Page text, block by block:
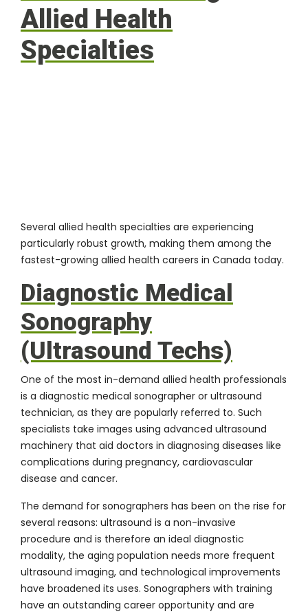
Allied Health
Specialties
Several allied health specialties are experiencing
particularly robust growth, making them among the
fastest-growing allied health careers in Canada today.
Diagnostic Medical
Sonography
(Ultrasound Techs)
One of the most in-demand allied health professionals
is a diagnostic medical sonographer or ultrasound
technician, as they are popularly referred to. Such
specialists take images using advanced ultrasound
machinery that aid doctors in diagnosing diseases like
complications during pregnancy, cardiovascular
disease and cancer.
The demand for sonographers has been on the rise for
several reasons: ultrasound is a non-invasive
procedure and is therefore an ideal diagnostic
modality, the aging population needs more frequent
ultrasound imaging, and technological improvements
have broadened its uses. Sonographers with training
have an outstanding career opportunity and are